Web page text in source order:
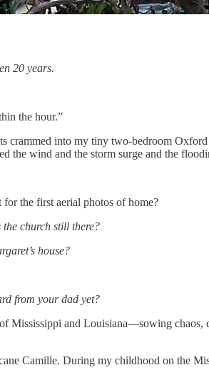
20 years.
the hour.”
crammed into my tiny two-bedroom
the wind and the storm surge and the
the first aerial photos of home?
church still there?
house?
from your dad yet?
Mississippi and Louisiana—sowing
Camille. During my childhood on the